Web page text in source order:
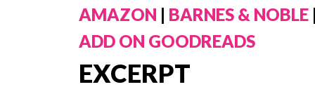
AMAZON | BARNES & NOBLE
ADD ON GOODREADS
EXCERPT